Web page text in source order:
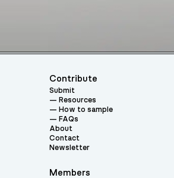
Contribute
Submit
Resources
How to sample
FAQs
About
Contact
Newsletter
Members